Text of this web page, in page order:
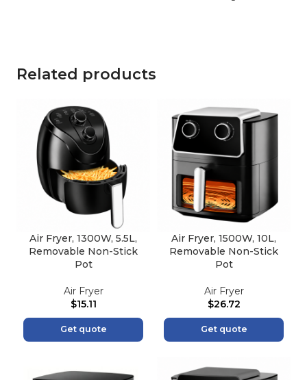
Related products
Air Fryer, 1300W, 5.5L,
Removable Non-Stick
Pot
Air Fryer
$15.11
Get quote
Air Fryer, 1500W, 10L,
Removable Non-Stick
Pot
Air Fryer
$26.72
Get quote